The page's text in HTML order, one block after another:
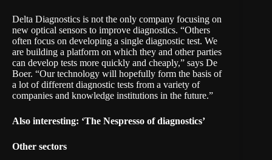
Delta Diagnostics is not the only company focusing on
new optical sensors to improve diagnostics. “Others
often focus on developing a single diagnostic test. We
are building a platform on which they and other parties
can develop tests more quickly and cheaply,” says De
Boer. “Our technology will hopefully form the basis of
a lot of different diagnostic tests from a variety of
companies and knowledge institutions in the future.”
Also interesting: ‘The Nespresso of diagnostics’
Other sectors